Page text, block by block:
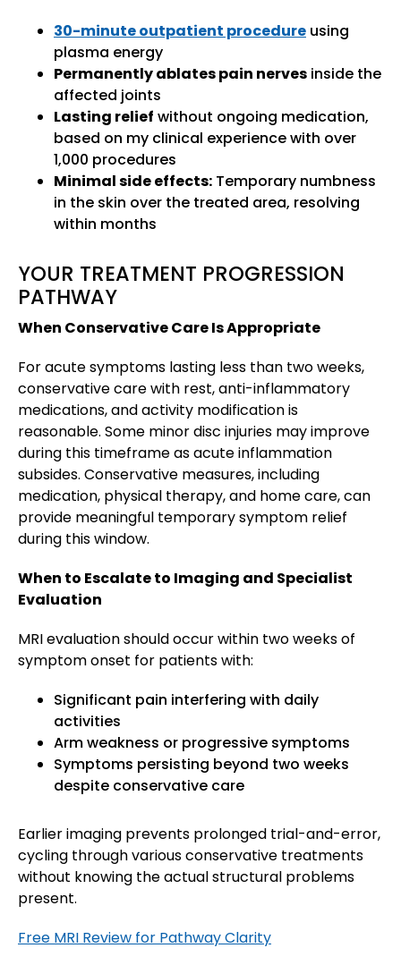
30-minute outpatient procedure using
plasma energy
Permanently ablates pain nerves inside the
affected joints
Lasting relief without ongoing medication,
based on my clinical experience with over
1,000 procedures
Minimal side effects: Temporary numbness
in the skin over the treated area, resolving
within months
YOUR TREATMENT PROGRESSION
PATHWAY
When Conservative Care Is Appropriate
For acute symptoms lasting less than two weeks,
conservative care with rest, anti-inflammatory
medications, and activity modification is
reasonable. Some minor disc injuries may improve
during this timeframe as acute inflammation
subsides. Conservative measures, including
medication, physical therapy, and home care, can
provide meaningful temporary symptom relief
during this window.
When to Escalate to Imaging and Specialist
Evaluation
MRI evaluation should occur within two weeks of
symptom onset for patients with:
Significant pain interfering with daily
activities
Arm weakness or progressive symptoms
Symptoms persisting beyond two weeks
despite conservative care
Earlier imaging prevents prolonged trial-and-error,
cycling through various conservative treatments
without knowing the actual structural problems
present.
Free MRI Review for Pathway Clarity